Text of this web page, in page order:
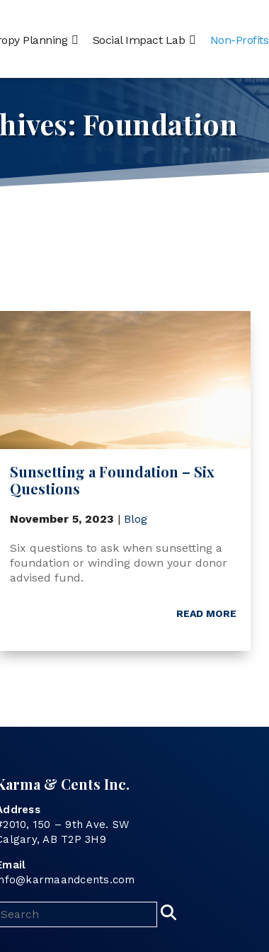
Planning Social Impact Lab Non-Profits
Foundation
Sunsetting a Foundation – Six
Questions
November 5, 2023 | Blog
Six questions to ask when sunsetting a
foundation or winding down your donor
advised fund.
READ MORE
& Cents Inc.
150 – 9th Ave. SW
AB T2P 3H9